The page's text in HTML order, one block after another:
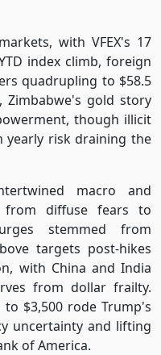
with VFEX's 17
index climb, foreign
quadrupling to $58.5
Zimbabwe's gold story
though illicit
yearly risk draining the
macro and
from diffuse fears to
stemmed from
targets post-hikes
with China and India
from dollar frailty.
$3,500 rode Trump's
uncertainty and lifting
of America.